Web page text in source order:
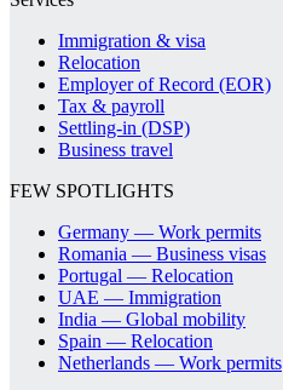
Immigration & visa
Relocation
Employer of Record (EOR)
Tax & payroll
Settling-in (DSP)
Business travel
FEW SPOTLIGHTS
Germany — Work permits
Romania — Business visas
Portugal — Relocation
UAE — Immigration
India — Global mobility
Spain — Relocation
Netherlands — Work permits